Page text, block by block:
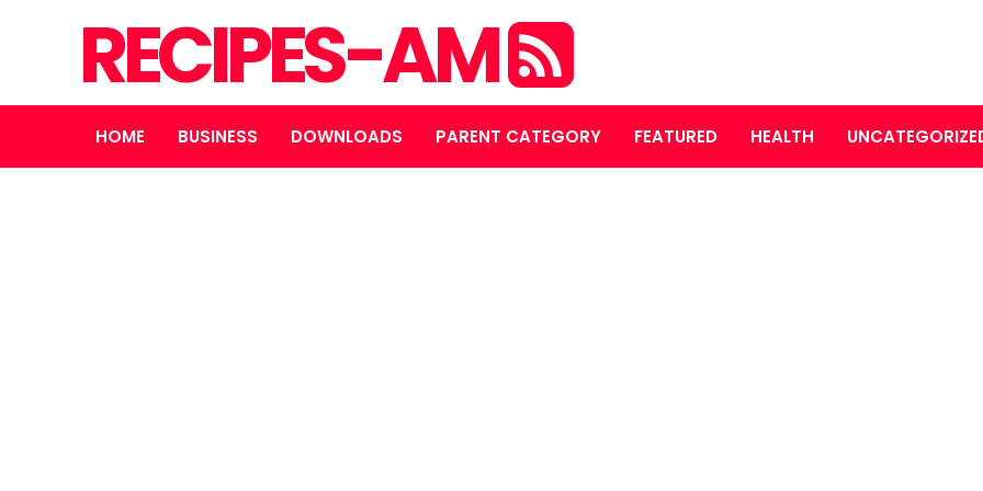
RECIPES-AM
HOME BUSINESS DOWNLOADS PARENT CATEGORY FEATURED HEALTH